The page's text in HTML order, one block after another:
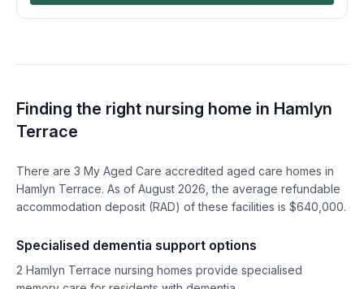
Finding the right nursing home in Hamlyn
Terrace
There are 3 My Aged Care accredited aged care homes in
Hamlyn Terrace. As of August 2026 , the average refundable
accommodation deposit (RAD) of these facilities is $640,000.
Specialised dementia support options
2 Hamlyn Terrace nursing homes provide specialised